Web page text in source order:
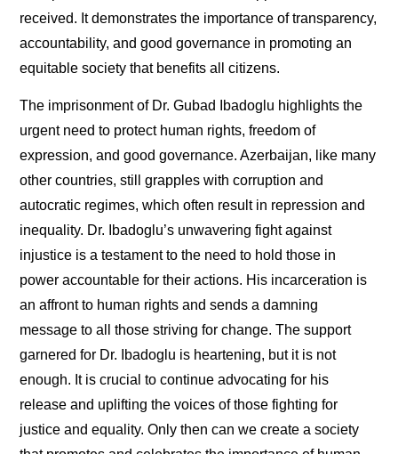
received. It demonstrates the importance of transparency,
accountability, and good governance in promoting an
equitable society that benefits all citizens.
The imprisonment of Dr. Gubad Ibadoglu highlights the
urgent need to protect human rights, freedom of
expression, and good governance. Azerbaijan, like many
other countries, still grapples with corruption and
autocratic regimes, which often result in repression and
inequality. Dr. Ibadoglu’s unwavering fight against
injustice is a testament to the need to hold those in
power accountable for their actions. His incarceration is
an affront to human rights and sends a damning
message to all those striving for change. The support
garnered for Dr. Ibadoglu is heartening, but it is not
enough. It is crucial to continue advocating for his
release and uplifting the voices of those fighting for
justice and equality. Only then can we create a society